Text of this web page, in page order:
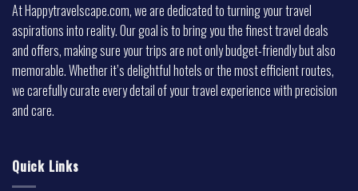
At Happytravelscape.com, we are dedicated to turning your travel
aspirations into reality. Our goal is to bring you the finest travel deals
and offers, making sure your trips are not only budget-friendly but also
memorable. Whether it’s delightful hotels or the most efficient routes,
we carefully curate every detail of your travel experience with precision
and care.
Quick Links